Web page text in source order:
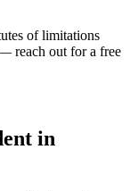
of limitations
reach out for a free
in